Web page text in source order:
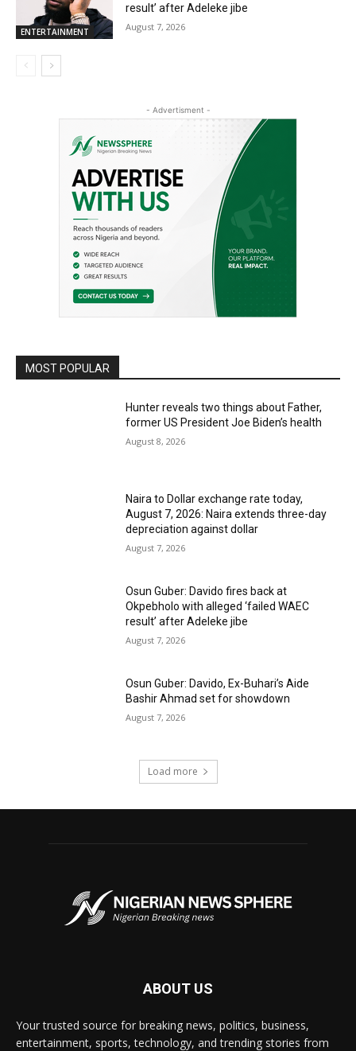
ENTERTAINMENT
result’ after Adeleke jibe
August 7, 2026
- Advertisment -
MOST POPULAR
Hunter reveals two things about Father,
former US President Joe Biden’s health
August 8, 2026
Naira to Dollar exchange rate today,
August 7, 2026: Naira extends three-day
depreciation against dollar
August 7, 2026
Osun Guber: Davido fires back at
Okpebholo with alleged ‘failed WAEC
result’ after Adeleke jibe
August 7, 2026
Osun Guber: Davido, Ex-Buhari’s Aide
Bashir Ahmad set for showdown
August 7, 2026
Load more
ABOUT US
Your trusted source for breaking news, politics, business,
entertainment, sports, technology, and trending stories from